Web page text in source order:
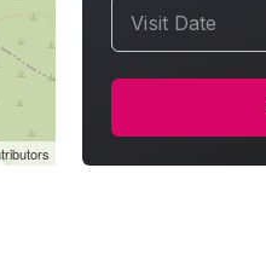
Visit Date